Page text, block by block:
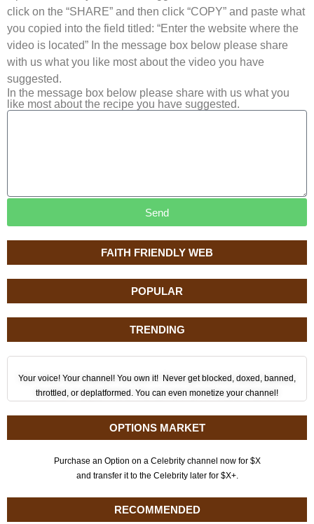
FAITH FRIENDLY WEB
POPULAR
TRENDING
Your voice! Your channel! You own it! Never get blocked, doxed, banned,
throttled, or deplatformed. You can even monetize your channel!
OPTIONS MARKET
Purchase an Option on a Celebrity channel now for $X
and transfer it to the Celebrity later for $X+.
RECOMMENDED
click on the “SHARE” and then click “COPY” and paste what
you copied into the field titled: “Enter the website where the
video is located” In the message box below please share
with us what you like most about the video you have
suggested.
In the message box below please share with us what you
like most about the recipe you have suggested.
Send